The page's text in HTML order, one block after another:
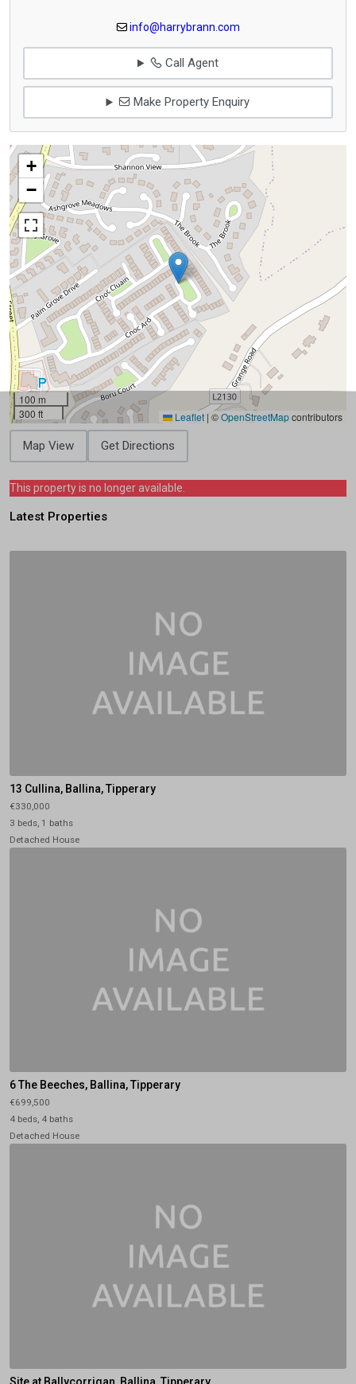
info@harrybrann.com
Call Agent
Make Property Enquiry
+
−
100 m
300 ft
Leaflet | ©OpenStreetMapcontributors
Map View Get Directions
This property is no longer available.
Latest Properties
13 Cullina, Ballina, Tipperary
€330,000
3 beds, 1 baths
Detached House
6 The Beeches, Ballina, Tipperary
€699,500
4 beds, 4 baths
Detached House